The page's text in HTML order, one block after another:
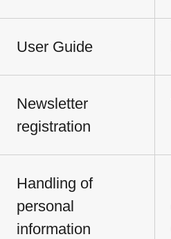
User Guide
Newsletter
registration
Handling of
personal
information